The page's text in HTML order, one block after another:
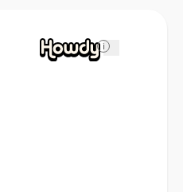
i